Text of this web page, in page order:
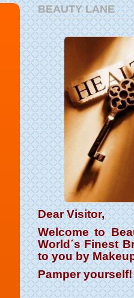
BEAUTY LANE
Dear Visitor,
Welcome to
World´s Finest
to you by
Pamper